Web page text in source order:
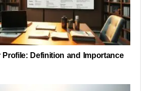
Definition and Importance